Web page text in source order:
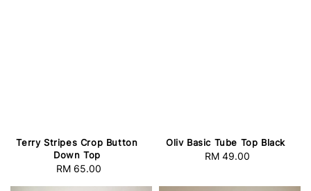
Terry Stripes Crop Button
Down Top
Regular
RM 65.00
Oliv Basic Tube Top Black
Regular
RM 49.00